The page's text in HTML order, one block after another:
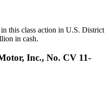
this class action in U.S. District
in cash.
Inc., No. CV 11-